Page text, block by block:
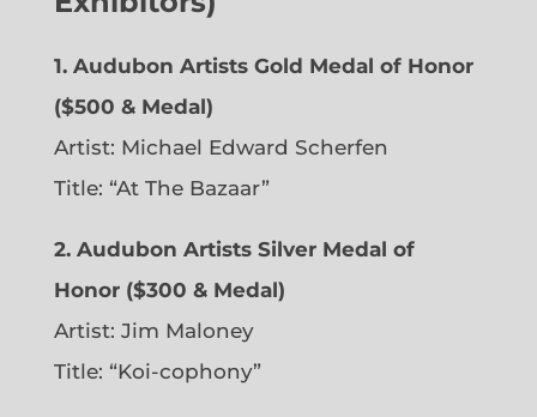
1. Audubon Artists Gold Medal of Honor
($500 & Medal)
Artist: Michael Edward Scherfen
Title: “At The Bazaar”
2. Audubon Artists Silver Medal of
Honor ($300 & Medal)
Artist: Jim Maloney
Title: “Koi-cophony”